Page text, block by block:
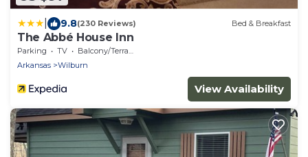
9.8(230 Reviews) Bed & Breakfast
The Abbé House Inn
Parking TV
Balcony/Terrace
Arkansas
Wilburn
View Availability